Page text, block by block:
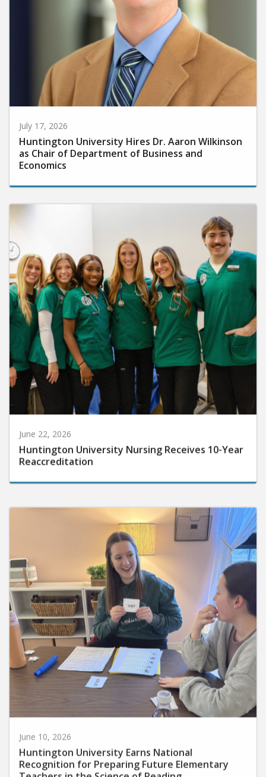
July 17, 2026
Huntington University Hires Dr. Aaron Wilkinson
as Chair of Department of Business and
Economics
June 22, 2026
Huntington University Nursing Receives 10-Year
Reaccreditation
Huntington University Earns National
Recognition for Preparing Future Elementary
Teachers in the Science of Reading